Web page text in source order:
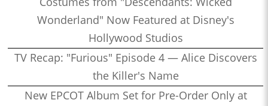
Wonderland" Now Featured at Disney's
Hollywood Studios
TV Recap: "Furious" Episode 4 — Alice Discovers
the Killer's Name
New EPCOT Album Set for Pre-Order Only at